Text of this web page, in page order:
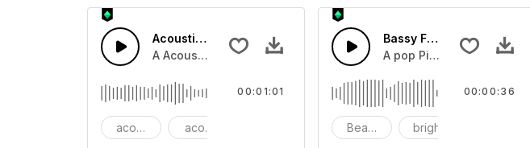
Acoustic Happy Folk
A Acoustic Happy folk guitar with bass and soft mid tempo drum
acoustic acoustic guitar
00:01:01
Bassy Future
A pop Piano with drums
Beach bright
00:00:36